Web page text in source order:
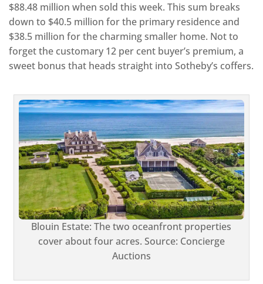
$88.48 million when sold this week. This sum breaks
down to $40.5 million for the primary residence and
$38.5 million for the charming smaller home. Not to
forget the customary 12 per cent buyer’s premium, a
sweet bonus that heads straight into Sotheby’s coffers.
Blouin Estate: The two oceanfront properties
cover about four acres. Source: Concierge
Auctions